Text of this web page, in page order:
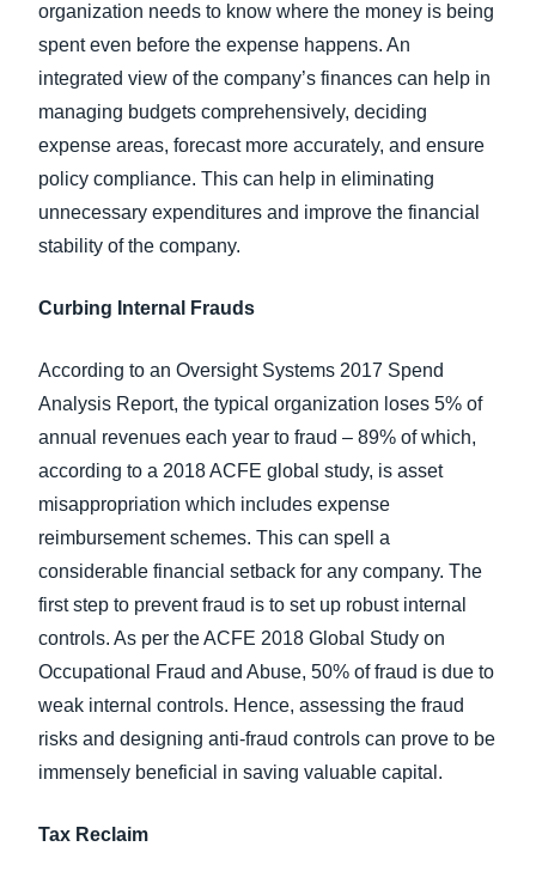
organization needs to know where the money is being
spent even before the expense happens. An
integrated view of the company’s finances can help in
managing budgets comprehensively, deciding
expense areas, forecast more accurately, and ensure
policy compliance. This can help in eliminating
unnecessary expenditures and improve the financial
stability of the company.
Curbing Internal Frauds
According to an Oversight Systems 2017 Spend
Analysis Report, the typical organization loses 5% of
annual revenues each year to fraud – 89% of which,
according to a 2018 ACFE global study, is asset
misappropriation which includes expense
reimbursement schemes. This can spell a
considerable financial setback for any company. The
first step to prevent fraud is to set up robust internal
controls. As per the ACFE 2018 Global Study on
Occupational Fraud and Abuse, 50% of fraud is due to
weak internal controls. Hence, assessing the fraud
risks and designing anti-fraud controls can prove to be
immensely beneficial in saving valuable capital.
Tax Reclaim